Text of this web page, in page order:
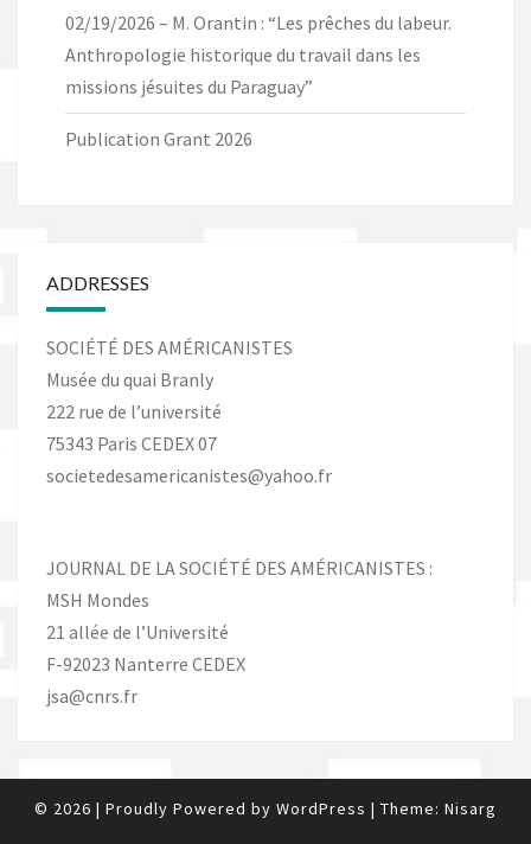
02/19/2026 – M. Orantin : “Les prêches du labeur.
Anthropologie historique du travail dans les
missions jésuites du Paraguay”
Publication Grant 2026
ADDRESSES
SOCIÉTÉ DES AMÉRICANISTES
Musée du quai Branly
222 rue de l’université
75343 Paris CEDEX 07
societedesamericanistes@yahoo.fr
JOURNAL DE LA SOCIÉTÉ DES AMÉRICANISTES :
MSH Mondes
21 allée de l’Université
F-92023 Nanterre CEDEX
jsa@cnrs.fr
© 2026 | Proudly Powered by WordPress | Theme: Nisarg